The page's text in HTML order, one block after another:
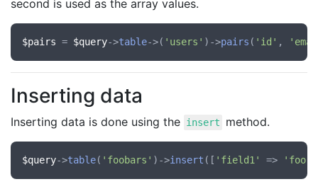
second is used as the array values.
$pairs = $query->table->( 'users' )->pairs ( 'id' ,
Inserting data
Inserting data is done using the insert method.
$query->table( 'foobars' )->insert ([ 'field1' => 'foo'